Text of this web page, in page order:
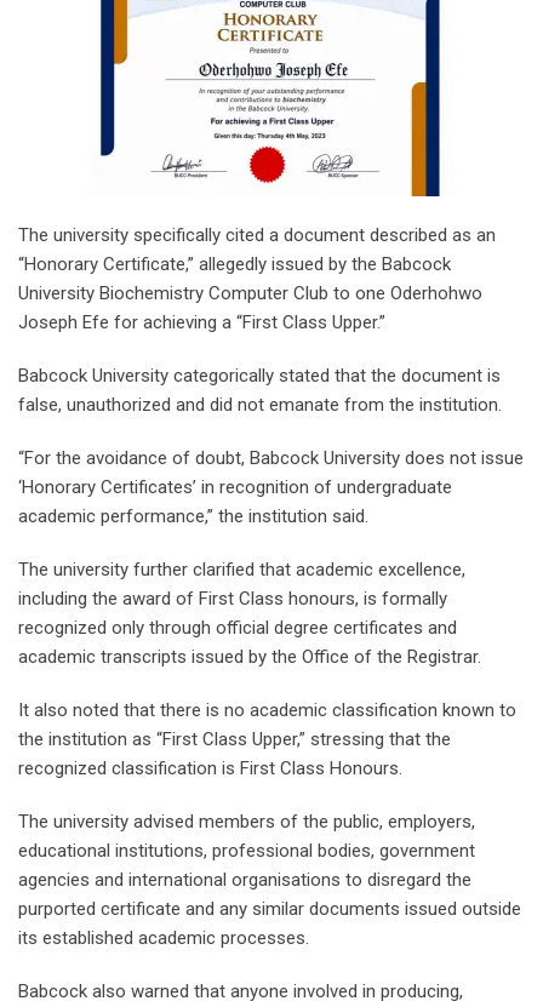
The university specifically cited a document described as an
“Honorary Certificate,” allegedly issued by the Babcock
University Biochemistry Computer Club to one Oderhohwo
Joseph Efe for achieving a “First Class Upper.”
Babcock University categorically stated that the document is
false, unauthorized and did not emanate from the institution.
“For the avoidance of doubt, Babcock University does not issue
‘Honorary Certificates’ in recognition of undergraduate
academic performance,” the institution said.
The university further clarified that academic excellence,
including the award of First Class honours, is formally
recognized only through official degree certificates and
academic transcripts issued by the Office of the Registrar.
It also noted that there is no academic classification known to
the institution as “First Class Upper,” stressing that the
recognized classification is First Class Honours.
The university advised members of the public, employers,
educational institutions, professional bodies, government
agencies and international organisations to disregard the
purported certificate and any similar documents issued outside
its established academic processes.
Babcock also warned that anyone involved in producing,